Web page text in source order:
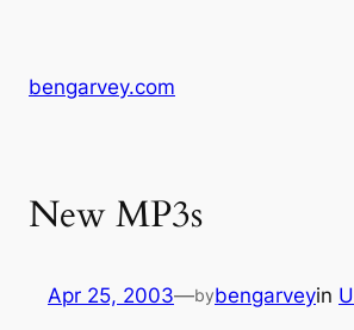
content
bengarvey.com
New MP3s
Apr 25, 2003—bybengarveyin